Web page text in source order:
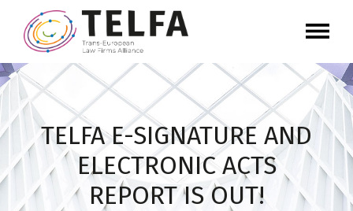
TELFA E-SIGNATURE AND
ELECTRONIC ACTS
REPORT IS OUT!